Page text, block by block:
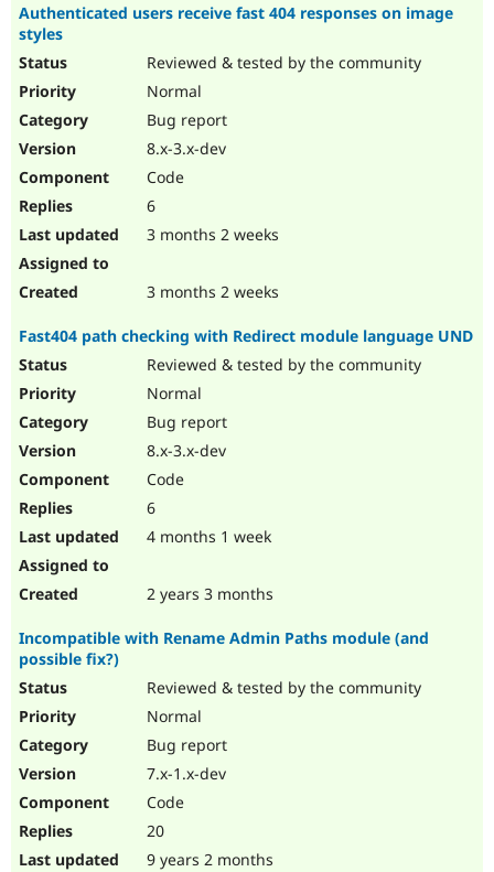
Drupal for
Drupal
Themes
Security
Partner
Events
Become a
Try Hosting
Authenticated users receive fast 404 responses on image
styles
Reviewed & tested by the community
Normal
Bug report
8.x-3.x-dev
Code
6
3 months 2 weeks
3 months 2 weeks
Fast404 path checking with Redirect module language UND
Reviewed & tested by the community
Normal
Bug report
8.x-3.x-dev
Code
6
4 months 1 week
2 years 3 months
Incompatible with Rename Admin Paths module (and
possible fix?)
Reviewed & tested by the community
Normal
Bug report
7.x-1.x-dev
Code
20
9 years 2 months